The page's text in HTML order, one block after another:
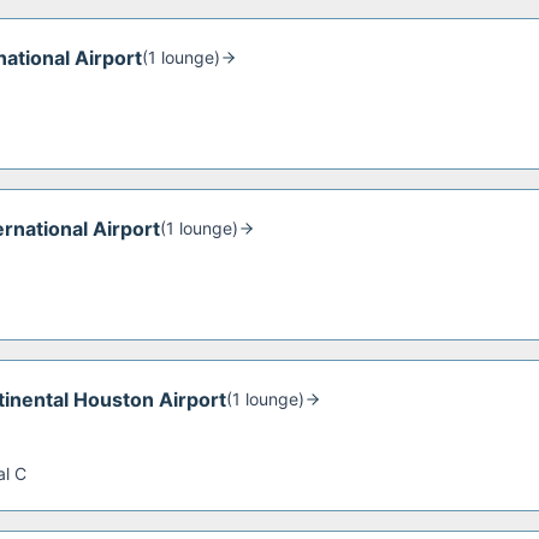
Airport(1 lounge)
Airport(1 lounge)
Houston Airport(1 lounge)
C